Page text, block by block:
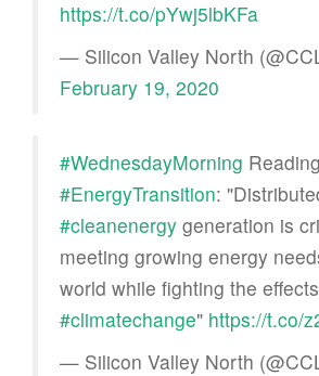
https://t.co/pYwj5lbKFa
— Silicon Valley North
February 19, 2020
#WednesdayMorning Reading
#EnergyTransition:
#cleanenergy generation is
meeting growing energy
world while fighting the
#climatechange" https://t.co/
— Silicon Valley North